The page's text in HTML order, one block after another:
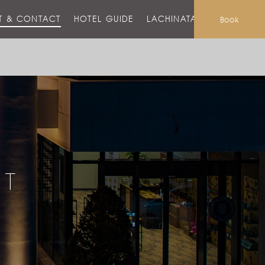
& CONTACT HOTEL GUIDE LACHINATA MALLBook